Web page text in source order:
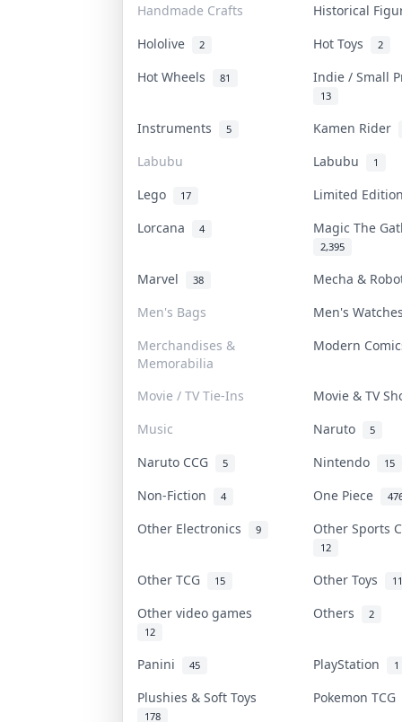
Handmade Crafts
Historical
Hololive
2 Hot Toys 2
Hot Wheels 81 Indie / Small
13
Instruments 5
Kamen Rider
Labubu
Labubu 1
Lego 17
Limited
Lorcana
4 Magic The
2,395
Marvel 38
Mecha &
Men's Bags
Men's
Merchandises &
Memorabilia
Modern
Movie / TV Tie-Ins
Movie & TV
Music
Naruto 5
Naruto CCG 5 Nintendo 15
Non-Fiction 4 One Piece
Other Electronics 9 Other Sports
12
Other TCG 15 Other Toys 11
Other video games
12
Others 2
Panini 45 PlayStation 1
Plushies & Soft Toys
178
Pokemon TCG